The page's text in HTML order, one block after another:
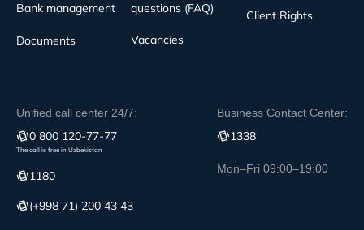
Bank management
Documents
questions (FAQ)
Vacancies
Client Rights
Unified call center 24/7:
0 800 120-77-77
The call is free in Uzbekistan
1180
(+998 71) 200 43 43
Business Contact Center:
1338
Mon–Fri 09:00–19:00